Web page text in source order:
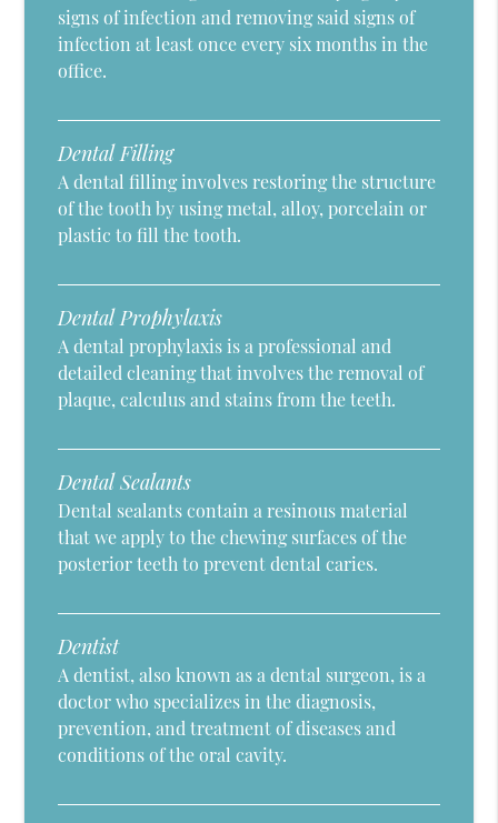
signs of infection and removing said signs of
infection at least once every six months in the
office.
Dental Filling
A dental filling involves restoring the structure
of the tooth by using metal, alloy, porcelain or
plastic to fill the tooth.
Dental Prophylaxis
A dental prophylaxis is a professional and
detailed cleaning that involves the removal of
plaque, calculus and stains from the teeth.
Dental Sealants
Dental sealants contain a resinous material
that we apply to the chewing surfaces of the
posterior teeth to prevent dental caries.
Dentist
A dentist, also known as a dental surgeon, is a
doctor who specializes in the diagnosis,
prevention, and treatment of diseases and
conditions of the oral cavity.